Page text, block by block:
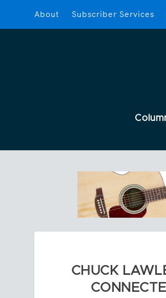
About Subscriber Services
CHUCK